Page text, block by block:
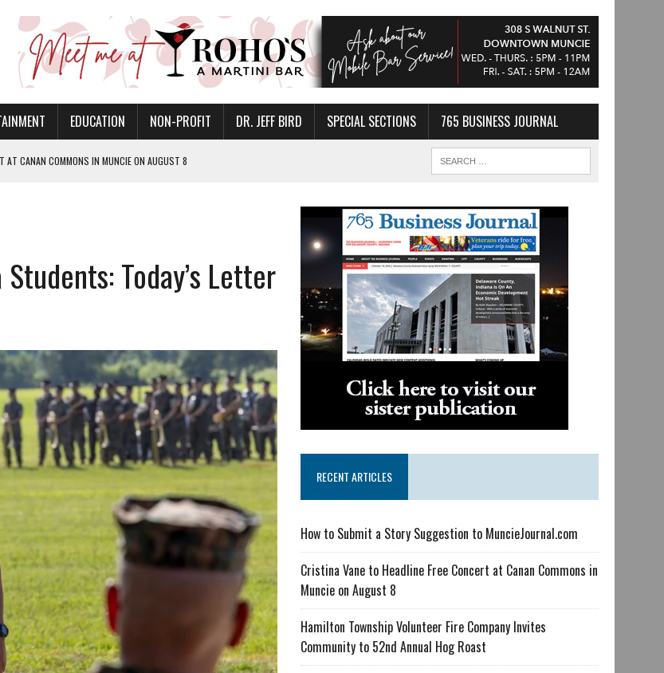
EDUCATION NON-PROFIT DR. JEFF BIRD SPECIAL SECTIONS 765 BUSINESS JOURNAL
AT CANAN COMMONS IN MUNCIE ON AUGUST 8
FOR HEART DISEASE AND STROKE
AND THE CHOCOLATE FACTORY
GIRLS STEM CAMP
ARTS AND CULTURE AWARD
Today’s Letter
RECENT ARTICLES
How to Submit a Story Suggestion to MuncieJournal.com
Cristina Vane to Headline Free Concert at Canan Commons in
Muncie on August 8
Hamilton Township Volunteer Fire Company Invites
Community to 52nd Annual Hog Roast